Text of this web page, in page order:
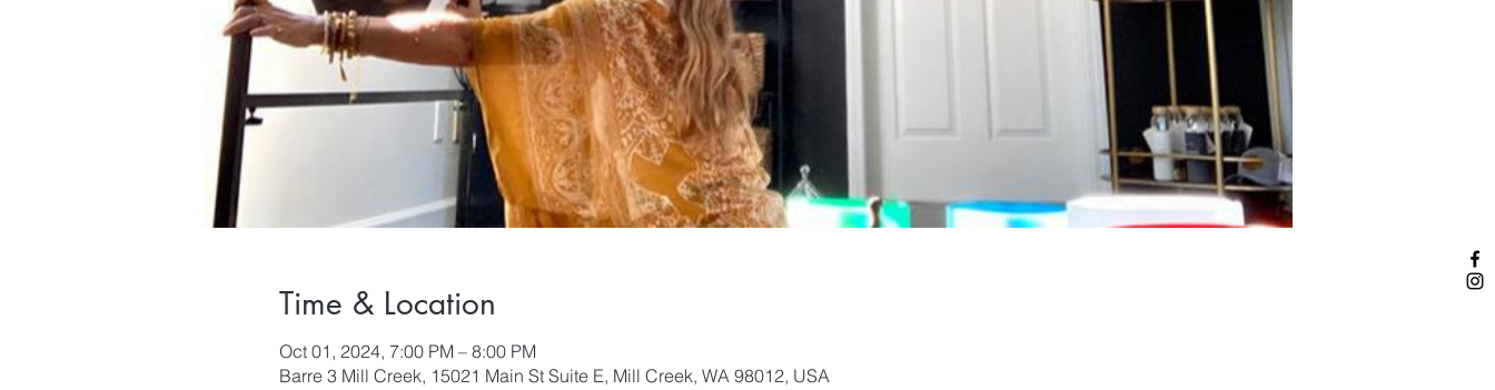
Time & Location
Oct 01, 2024, 7:00 PM – 8:00 PM
Barre 3 Mill Creek, 15021 Main St Suite E, Mill Creek, WA 98012, USA